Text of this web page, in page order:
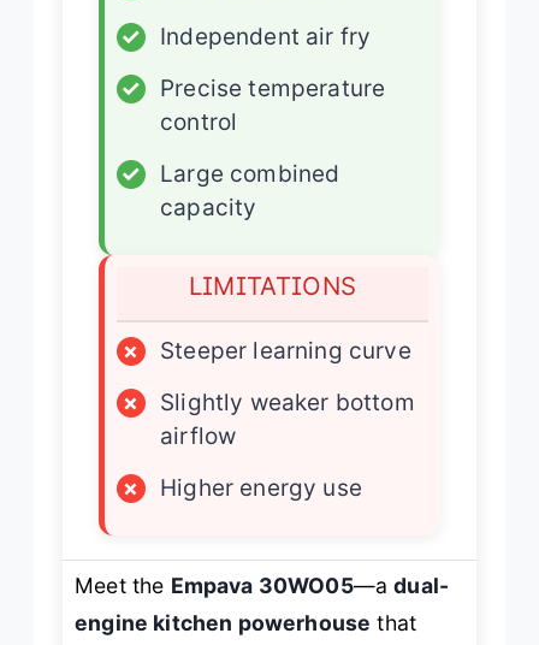
✓
Independent air fry
✓
Precise temperature
control
✓
Large combined
capacity
LIMITATIONS
×
Steeper learning curve
×
Slightly weaker bottom
airflow
×
Higher energy use
Meet the Empava 30WO05—adual-
engine kitchen powerhouse that